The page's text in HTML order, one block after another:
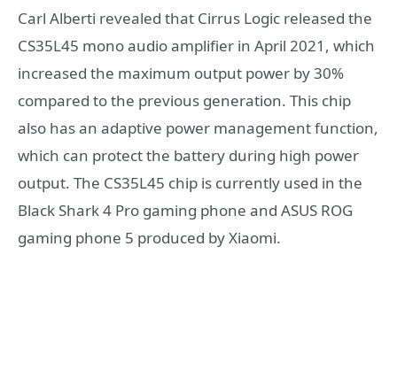
Carl Alberti revealed that Cirrus Logic released the
CS35L45 mono audio amplifier in April 2021, which
increased the maximum output power by 30%
compared to the previous generation. This chip
also has an adaptive power management function,
which can protect the battery during high power
output. The CS35L45 chip is currently used in the
Black Shark 4 Pro gaming phone and ASUS ROG
gaming phone 5 produced by Xiaomi.